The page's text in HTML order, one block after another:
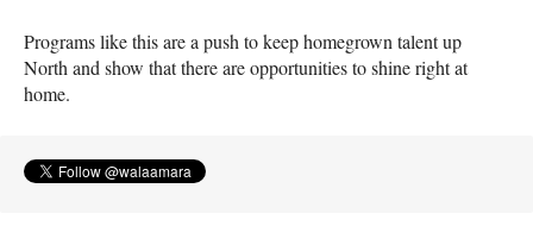
Programs like this are a push to keep homegrown talent up
North and show that there are opportunities to shine right at
home.